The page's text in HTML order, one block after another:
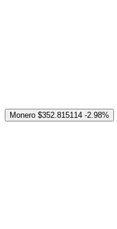
Monero $352.815114 -2.98%